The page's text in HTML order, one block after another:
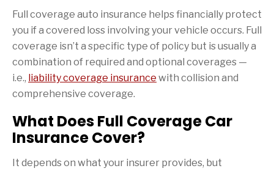
Full coverage auto insurance helps financially protect
you if a covered loss involving your vehicle occurs. Full
coverage isn’t a specific type of policy but is usually a
combination of required and optional coverages —
i.e., liability coverage insurance with collision and
comprehensive coverage.
What Does Full Coverage Car
Insurance Cover?
It depends on what your insurer provides, but